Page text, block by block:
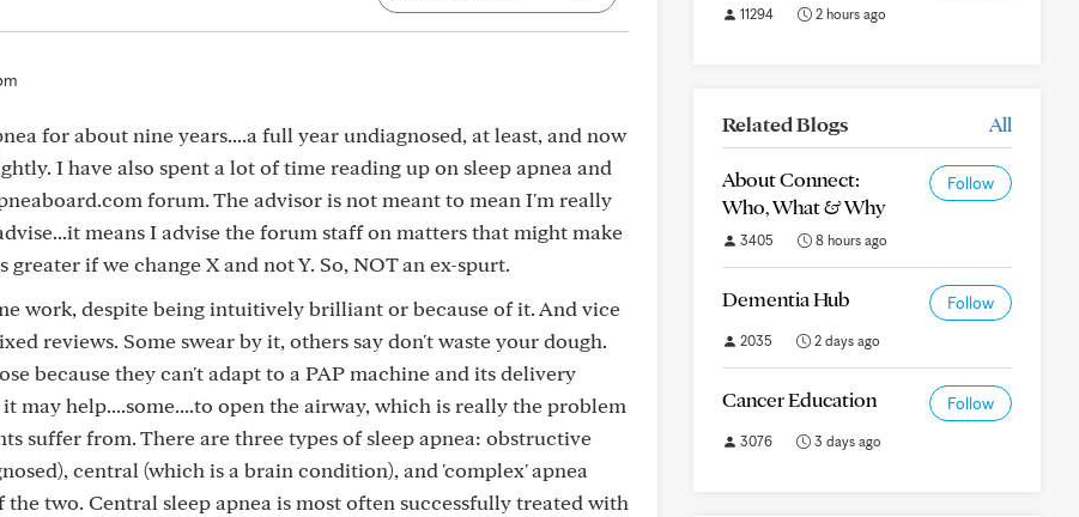
for about nine years....a full year undiagnosed, at least, and now
I have also spent a lot of time reading up on sleep apnea and
forum. The advisor is not meant to mean I'm really
means I advise the forum staff on matters that might make
greater if we change X and not Y. So, NOT an ex-spurt.
work, despite being intuitively brilliant or because of it. And vice
reviews. Some swear by it, others say don't waste your dough.
because they can't adapt to a PAP machine and its delivery
may help....some....to open the airway, which is really the problem
suffer from. There are three types of sleep apnea: obstructive
central (which is a brain condition), and 'complex' apnea
two. Central sleep apnea is most often successfully treated with
11294 2 hours ago
Related Blogs All
About Connect:
Who, What & Why
Follow
3405 8 hours ago
Dementia Hub Follow
2035 2 days ago
Cancer Education Follow
3076 3 days ago